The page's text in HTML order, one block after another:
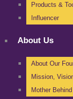
Products &
Influencer
About Us
About Our
Mission,
Mother